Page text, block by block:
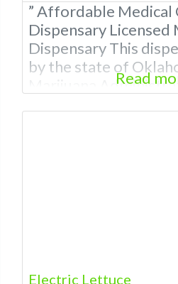
” Affordable Medical
Dispensary Licensed
Dispensary This
by the state of
Marijuana
Read
Electric Lettuce